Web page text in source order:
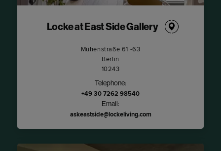
Locke at East Side Gallery
Mühenstraße 61 -63
Berlin
10243
Telephone:
+49 30 7262 98540
Email:
askeastside@lockeliving.com